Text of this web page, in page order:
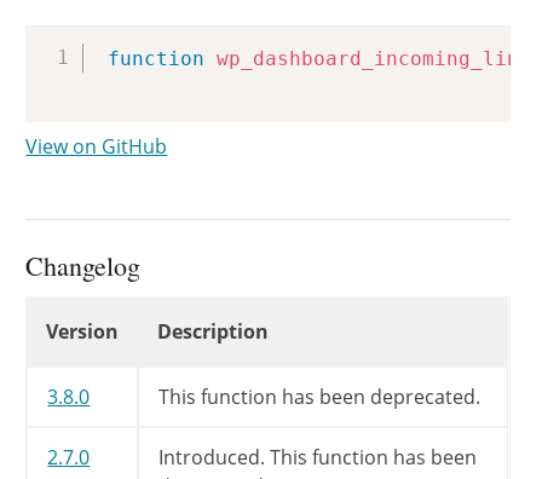
function wp_dashboard_incoming_links
Copy
View on GitHub
Changelog
Version Description
3.8.0 This function has been deprecated.
2.7.0
Introduced. This function has been